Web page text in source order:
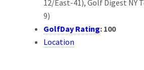
12/East-41), Golf Digest NY
9)
GolfDay Rating: 100
Location